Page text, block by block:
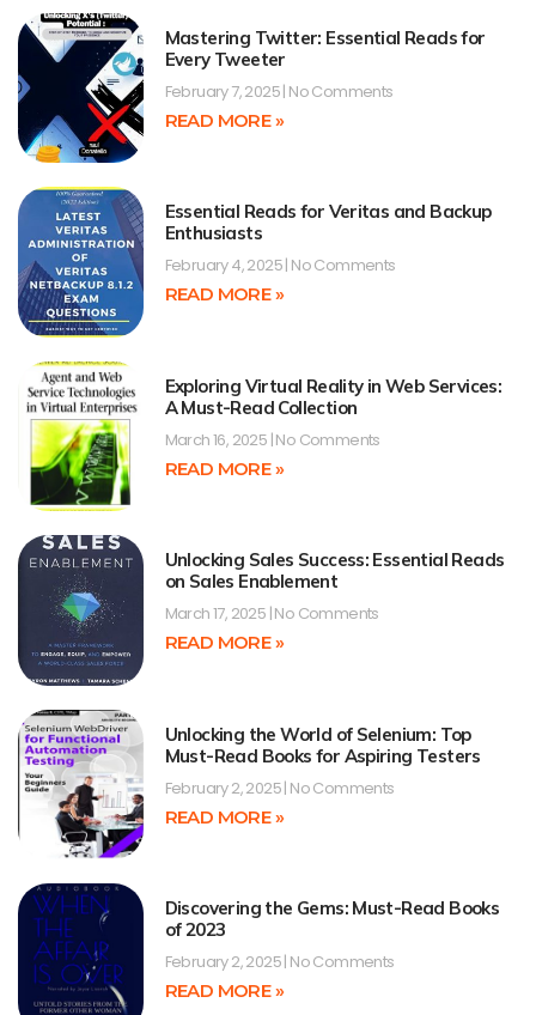
Mastering Twitter: Essential Reads for
Every Tweeter
February 7, 2025 No Comments
READ MORE »
Essential Reads for Veritas and Backup
Enthusiasts
February 4, 2025 No Comments
READ MORE »
Exploring Virtual Reality in Web Services:
A Must-Read Collection
March 16, 2025 No Comments
READ MORE »
Unlocking Sales Success: Essential Reads
on Sales Enablement
March 17, 2025 No Comments
READ MORE »
Unlocking the World of Selenium: Top
Must-Read Books for Aspiring Testers
February 2, 2025 No Comments
READ MORE »
Discovering the Gems: Must-Read Books
of 2023
February 2, 2025 No Comments
READ MORE »